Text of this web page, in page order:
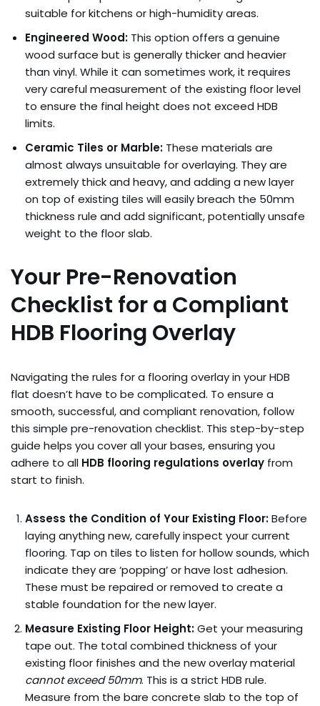
suitable for kitchens or high-humidity areas.
Engineered Wood: This option offers a genuine
wood surface but is generally thicker and heavier
than vinyl. While it can sometimes work, it requires
very careful measurement of the existing floor level
to ensure the final height does not exceed HDB
limits.
Ceramic Tiles or Marble: These materials are
almost always unsuitable for overlaying. They are
extremely thick and heavy, and adding a new layer
on top of existing tiles will easily breach the 50mm
thickness rule and add significant, potentially unsafe
weight to the floor slab.
Your Pre-Renovation
Checklist for a Compliant
HDB Flooring Overlay
Navigating the rules for a flooring overlay in your HDB
flat doesn’t have to be complicated. To ensure a
smooth, successful, and compliant renovation, follow
this simple pre-renovation checklist. This step-by-step
guide helps you cover all your bases, ensuring you
adhere to all HDB flooring regulations overlay from
start to finish.
Assess the Condition of Your Existing Floor:Before
laying anything new, carefully inspect your current
flooring. Tap on tiles to listen for hollow sounds, which
indicate they are ‘popping’ or have lost adhesion.
These must be repaired or removed to create a
stable foundation for the new layer.
Measure Existing Floor Height:Get your measuring
tape out. The total combined thickness of your
existing floor finishes and the new overlay material
cannot exceed 50mm. This is a strict HDB rule.
Measure from the bare concrete slab to the top of